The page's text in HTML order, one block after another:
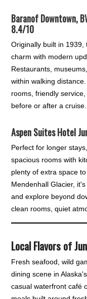
Baranof Downtown,
8.4/10
Originally built in 1939,
charm with modern
Restaurants,
within walking
rooms, friendly
before or after a cruise.
Aspen Suites Hotel
Perfect for longer
spacious rooms with
plenty of extra space
Mendenhall Glacier,
and explore beyond
clean rooms, quiet
Local Flavors of
Fresh seafood, wild
dining scene in
casual waterfront café